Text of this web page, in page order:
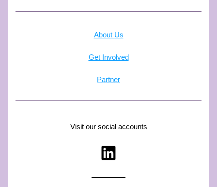
About Us
Get Involved
Partner
Visit our social accounts